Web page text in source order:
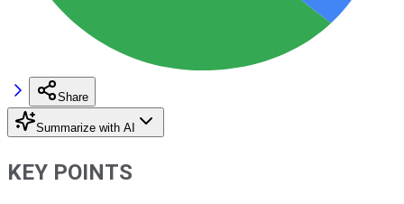
Share
Summarize with AI
KEY POINTS